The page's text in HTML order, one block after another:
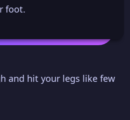
foot.
and hit your legs like few